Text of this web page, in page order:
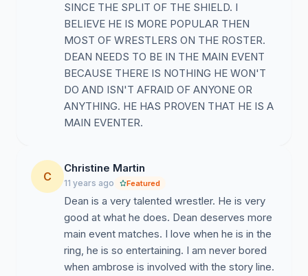
SINCE THE SPLIT OF THE SHIELD. I
BELIEVE HE IS MORE POPULAR THEN
MOST OF WRESTLERS ON THE ROSTER.
DEAN NEEDS TO BE IN THE MAIN EVENT
BECAUSE THERE IS NOTHING HE WON'T
DO AND ISN'T AFRAID OF ANYONE OR
ANYTHING. HE HAS PROVEN THAT HE IS A
MAIN EVENTER.
C
Christine Martin
11 years ago Featured
Dean is a very talented wrestler. He is very
good at what he does. Dean deserves more
main event matches. I love when he is in the
ring, he is so entertaining. I am never bored
when ambrose is involved with the story line.